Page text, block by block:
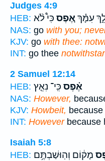
Judges 4:9
HEB:
עִמָּ֗ךְאֶ֚פֶס כִּי֩ לֹ֨א
NAS: go with you;
KJV: go with thee:
INT: go thee
2 Samuel 12:14
HEB:
אֶ֗פֶס כִּֽי־ נִאֵ֤ץ
NAS: However,
KJV: Howbeit,
INT: Howeverbecause
Isaiah 5:8
HEB: מָק֔וֹם וְהֽוּשַׁבְתֶּ֥ם